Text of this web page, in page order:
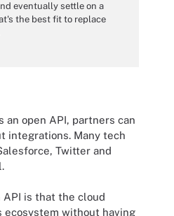
eventually settle on a
the best fit to replace
an open API, partners can
integrations. Many tech
Twitter and
is that the cloud
ecosystem without having